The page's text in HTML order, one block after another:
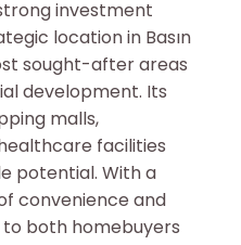
investment
location in Basın
sought-after areas
development. Its
malls,
facilities
potential. With a
convenience and
both homebuyers